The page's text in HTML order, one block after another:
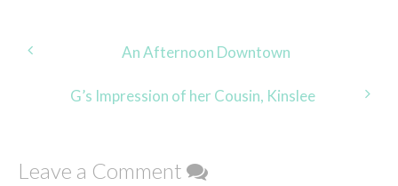
Post
navigation
An Afternoon Downtown
G’s Impression of her Cousin, Kinslee
Leave a Comment